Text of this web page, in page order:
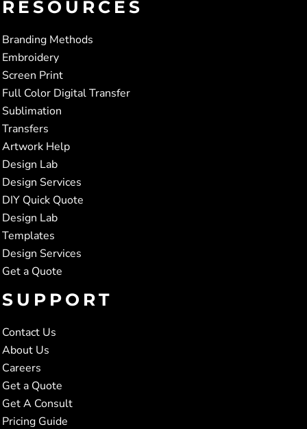
RESOURCES
Branding Methods
Embroidery
Screen Print
Full Color Digital Transfer
Sublimation
Transfers
Artwork Help
Design Lab
Design Services
DIY Quick Quote
Design Lab
Templates
Design Services
Get a Quote
SUPPORT
Contact Us
About Us
Careers
Get a Quote
Get A Consult
Pricing Guide